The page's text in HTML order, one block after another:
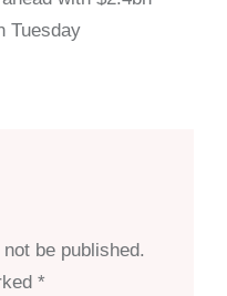
Tuesday
be published.
*